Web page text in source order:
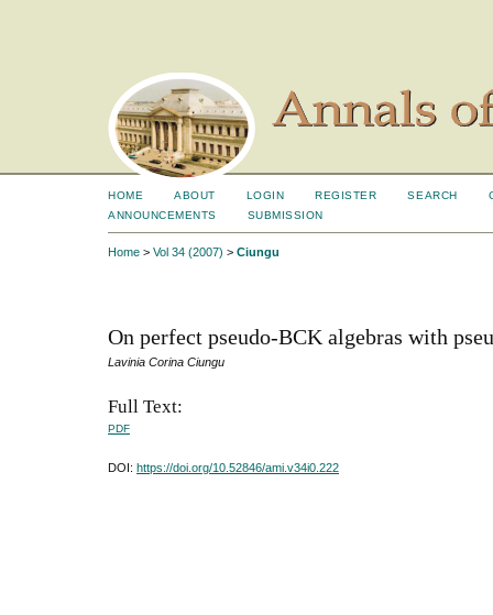
HOME ABOUT LOGIN REGISTER SEARCH
ANNOUNCEMENTS
SUBMISSION
Home > Vol 34 (2007) > Ciungu
On perfect pseudo-BCK algebras with
Lavinia Corina Ciungu
Full Text:
PDF
DOI: https://doi.org/10.52846/ami.v34i0.222